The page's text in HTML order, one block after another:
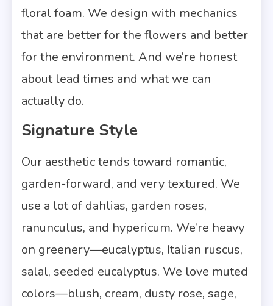
floral foam. We design with mechanics
that are better for the flowers and better
for the environment. And we’re honest
about lead times and what we can
actually do.
Signature Style
Our aesthetic tends toward romantic,
garden-forward, and very textured. We
use a lot of dahlias, garden roses,
ranunculus, and hypericum. We’re heavy
on greenery—eucalyptus, Italian ruscus,
salal, seeded eucalyptus. We love muted
colors—blush, cream, dusty rose, sage,